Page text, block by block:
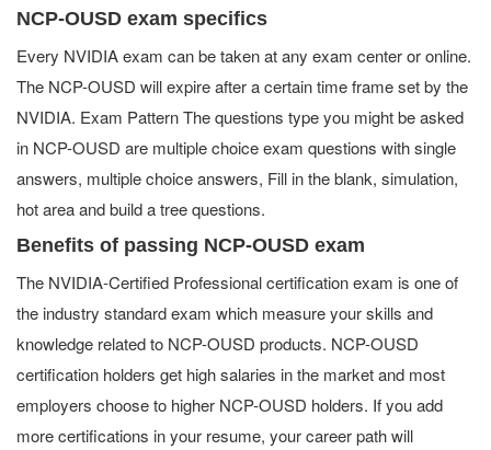
NCP-OUSD exam specifics
Every NVIDIA exam can be taken at any exam center or online.
The NCP-OUSD will expire after a certain time frame set by the
NVIDIA. Exam Pattern The questions type you might be asked
in NCP-OUSD are multiple choice exam questions with single
answers, multiple choice answers, Fill in the blank, simulation,
hot area and build a tree questions.
Benefits of passing NCP-OUSD exam
The NVIDIA-Certified Professional certification exam is one of
the industry standard exam which measure your skills and
knowledge related to NCP-OUSD products. NCP-OUSD
certification holders get high salaries in the market and most
employers choose to higher NCP-OUSD holders. If you add
more certifications in your resume, your career path will